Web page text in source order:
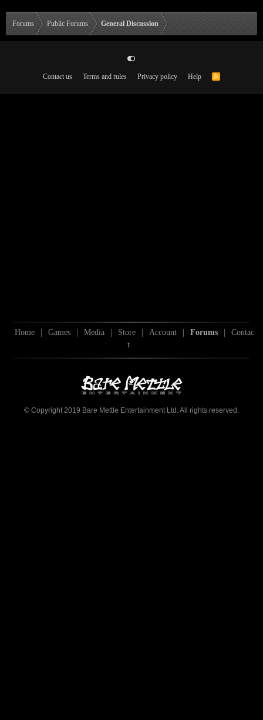
Forums Public Forums General Discussion
Contact us Terms and rules Privacy policy Help
R
Home | Games | Media | Store | Account | Forums |
Contac
t
© Copyright 2019 Bare Mettle Entertainment Ltd. All rights reserved.